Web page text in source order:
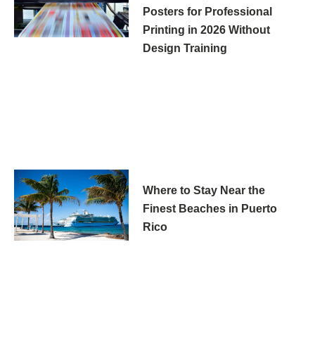
Posters for Professional
Printing in 2026 Without
Design Training
Where to Stay Near the
Finest Beaches in Puerto
Rico